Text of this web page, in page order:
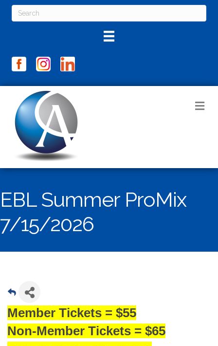
EBL Summer ProMix
7/15/2026
Member Tickets = $55
Non-Member Tickets = $65